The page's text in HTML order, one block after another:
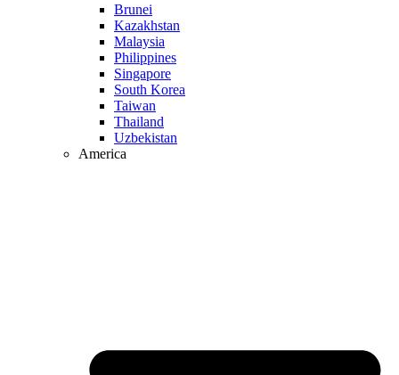
Brunei
Kazakhstan
Malaysia
Philippines
Singapore
South Korea
Taiwan
Thailand
Uzbekistan
America